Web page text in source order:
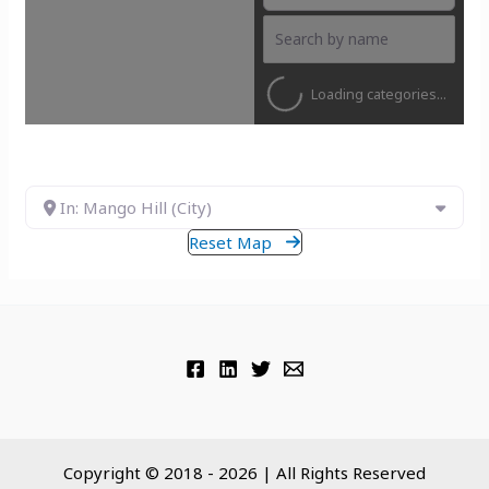
Loading categories...
In: Mango Hill (City)
Reset Map
Copyright © 2018 - 2026 | All Rights Reserved